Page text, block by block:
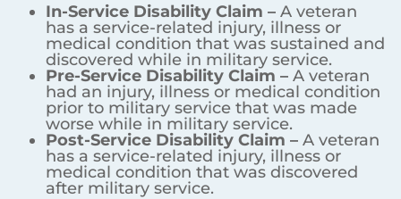
In-Service Disability Claim – A veteran
has a service-related injury, illness or
medical condition that was sustained and
discovered while in military service.
Pre-Service Disability Claim – A veteran
had an injury, illness or medical condition
prior to military service that was made
worse while in military service.
Post-Service Disability Claim – A veteran
has a service-related injury, illness or
medical condition that was discovered
after military service.